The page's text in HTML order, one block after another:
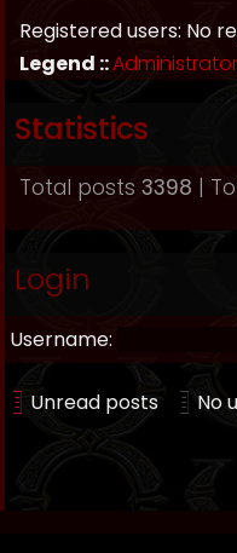
Registered users: No
Legend ::
Statistics
Total posts 3398 |
Login
Username:
Unread posts No